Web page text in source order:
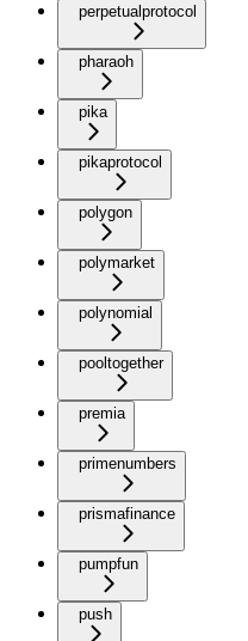
perpetualprotocol
pharaoh
pika
pikaprotocol
polygon
polymarket
polynomial
pooltogether
premia
primenumbers
prismafinance
pumpfun
push